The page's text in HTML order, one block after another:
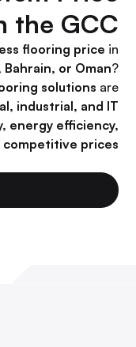
the GCC
flooring price in
Bahrain, or Oman?
solutions are
industrial, and IT
energy efficiency,
competitive prices